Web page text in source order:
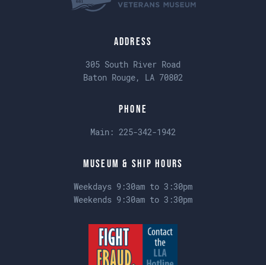
Address
305 South River Road
Baton Rouge, LA 70802
Phone
Main: 225-342-1942
Museum & Ship Hours
Weekdays 9:30am to 3:30pm
Weekends 9:30am to 3:30pm